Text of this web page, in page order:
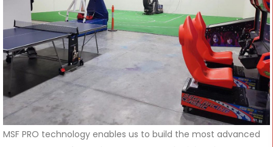
MSF PRO technology enables us to build the most advanced